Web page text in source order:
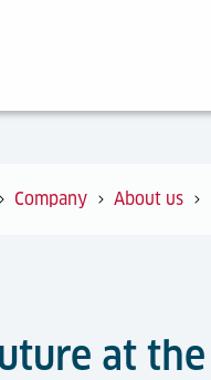
Company About us
at